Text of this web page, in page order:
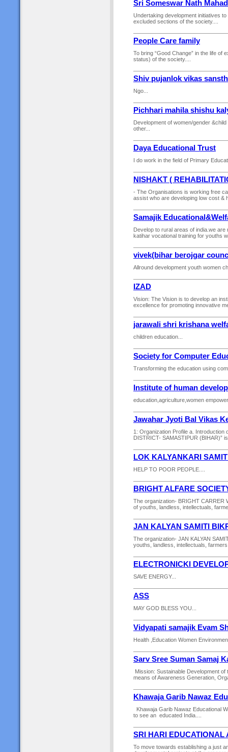
Sri Someswar Nath
Undertaking development initiatives
excluded sections of the society....
People Care family
To bring “Good Change” in the life
status) of the society....
Shiv pujanlok vikas
Ngo...
Pichhari mahila shishu
Development of women/gender
other...
Daya Educational Trust
I do work in the field of Primary
NISHAKT (
- The Organisations is working free
assist who are developing low cost &
Samajik
Develop to rural areas of india.we
katihar vocational training for youths
vivek(bihar berojgar
Allround development youth women
IZAD
Vision: The Vision is to develop an
excellence for promoting innovative
jarawali shri krishana
children education...
Society for Computer
Transforming the education using
Institute of human
education,agriculture,women
Jawahar Jyoti Bal Vikas
1: Organization Profile a. Introduction
DISTRICT- SAMASTIPUR (BIHAR)”
LOK KALYANKARI
HELP TO POOR PEOPLE....
BRIGHT ALFARE
The organization- BRIGHT CARRER
of youths, landless, intellectuals,
JAN KALYAN SAMITI
The organization- JAN KALYAN
youths, landless, intellectuals,
ELECTRONICKI
SAVE ENERGY...
ASS
MAY GOD BLESS YOU...
Vidyapati samajik Evam
Health ,Education Women
Sarv Sree Suman Samaj
Mission: Sustainable Development
means of Awareness Generation,
Khawaja Garib Nawaz
Khawaja Garib Nawaz Educational
to see an educated India....
SRI HARI EDUCATIONAL
To move towards establishing a just